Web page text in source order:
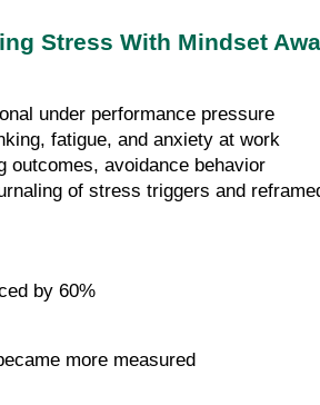
Stress With Mindset
under performance pressure
fatigue, and anxiety at work
outcomes, avoidance behavior
of stress triggers and
by 60%
more measured